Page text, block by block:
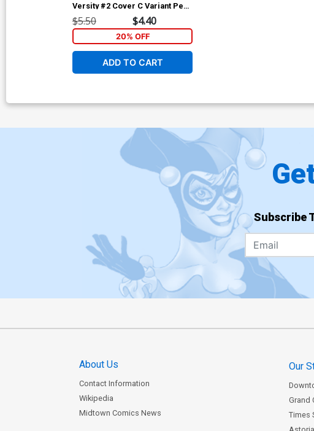
Versity #2 Cover C Variant Pere
Perez Cover
$5.50 $4.40
20% OFF
ADD TO CART
Subscribe
About Us
Contact Information
Wikipedia
Midtown Comics News
Our
Grand
Times